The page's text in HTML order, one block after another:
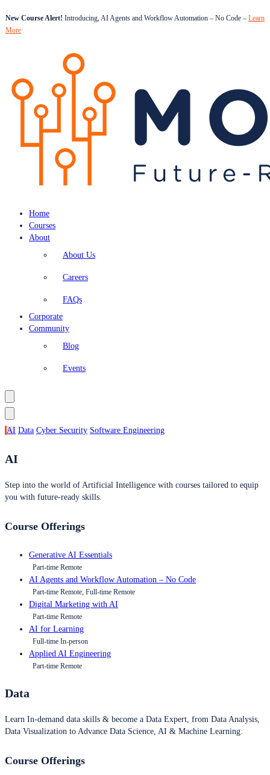
New Course Alert! Introducing, AI Agents and Workflow Automation – No Code – Learn
More
Home
Courses
About
About Us
Careers
FAQs
Corporate
Community
Blog
Events
AI Data Cyber Security Software Engineering
AI
Step into the world of Artificial Intelligence with courses tailored to equip
you with future-ready skills.
Course Offerings
Generative AI Essentials
Part-time Remote
AI Agents and Workflow Automation – No Code
Part-time Remote, Full-time Remote
Digital Marketing with AI
Part-time Remote
AI for Learning
Full-time In-person
Applied AI Engineering
Part-time Remote
Data
Learn In-demand data skills & become a Data Expert, from Data Analysis,
Data Visualization to Advance Data Science, AI & Machine Learning.
Course Offerings